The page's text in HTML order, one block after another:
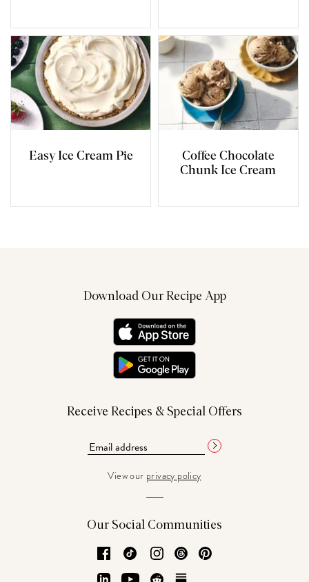
Easy Ice Cream Pie
Coffee Chocolate
Chunk Ice Cream
Download Our Recipe App
Receive Recipes & Special Offers
View our privacy policy
Our Social Communities
Facebook
TikTok Instagram
Threads